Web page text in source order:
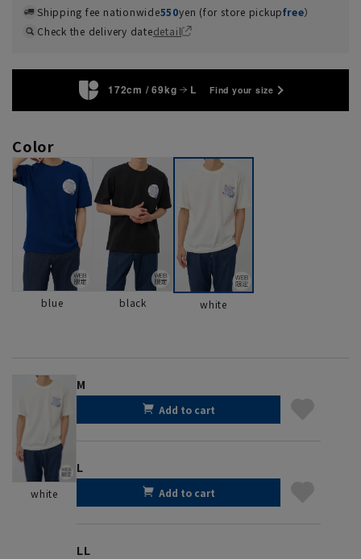
Shipping fee nationwide550yen (for store pickupfree）
Check the delivery datedetail
172cm / 69kg L Find your size
Color
blue black white
white
M
Add to cart
L
Add to cart
LL